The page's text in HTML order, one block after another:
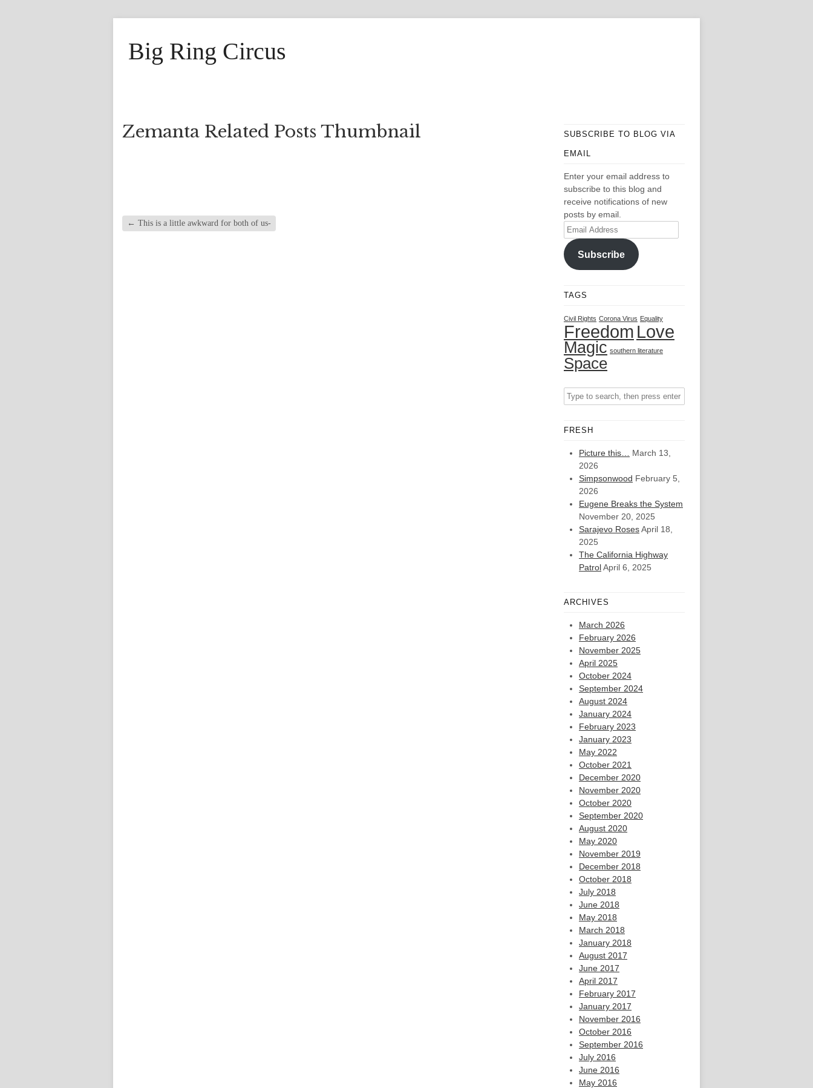
Big Ring Circus
Zemanta Related Posts Thumbnail
← This is a little awkward for both of us-
SUBSCRIBE TO BLOG VIA
EMAIL
Enter your email address to
subscribe to this blog and
receive notifications of new
posts by email.
Email
Address
Subscribe
TAGS
Civil Rights Corona Virus Equality
Freedom Love
Magic southern literature
Space
FRESH
Picture this…
March 13,
2026
Simpsonwood February 5,
2026
Eugene Breaks the System
November 20, 2025
Sarajevo RosesApril 18,
2025
The California Highway
PatrolApril 6, 2025
ARCHIVES
March 2026
February 2026
November 2025
April 2025
October 2024
September 2024
August 2024
January 2024
February 2023
January 2023
May 2022
October 2021
December 2020
November 2020
October 2020
September 2020
August 2020
May 2020
November 2019
December 2018
October 2018
July 2018
June 2018
May 2018
March 2018
January 2018
August 2017
June 2017
April 2017
February 2017
January 2017
November 2016
October 2016
September 2016
July 2016
June 2016
May 2016